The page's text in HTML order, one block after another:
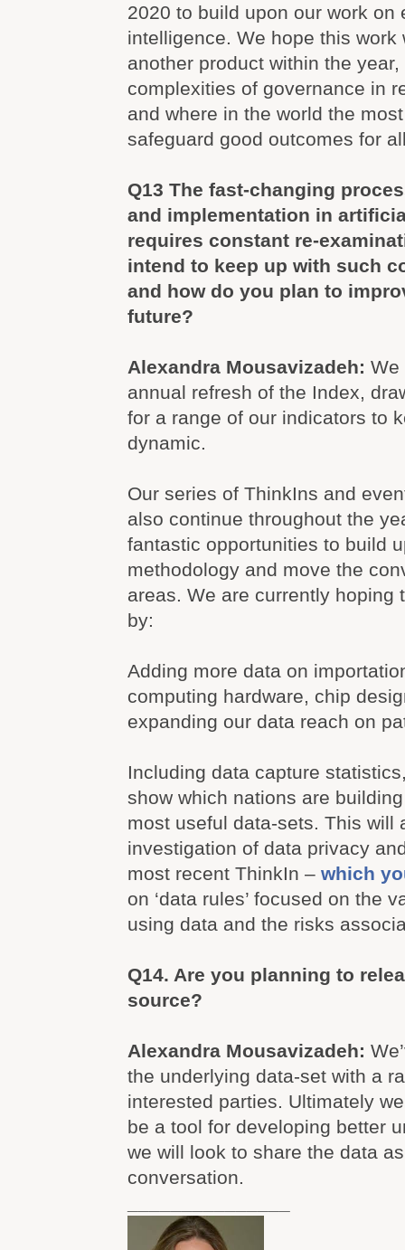
2020 to build upon our work on
intelligence. We hope this work
another product within the
complexities of governance in
and where in the world the
safeguard good outcomes for
Q13 The fast-changing
and implementation in
requires constant re-
intend to keep up with such
and how do you plan to
future?
Alexandra Mousavizadeh: We
annual refresh of the Index,
for a range of our indicators to
dynamic.
Our series of ThinkIns and
also continue throughout the
fantastic opportunities to build
methodology and move the
areas. We are currently hoping
by:
Adding more data on
computing hardware, chip
expanding our data reach on
Including data capture
show which nations are
most useful data-sets. This will
investigation of data privacy
most recent ThinkIn – which
on ‘data rules’ focused on the
using data and the risks
Q14. Are you planning to
source?
Alexandra Mousavizadeh:
the underlying data-set with a
interested parties. Ultimately
be a tool for developing better
we will look to share the data
conversation.